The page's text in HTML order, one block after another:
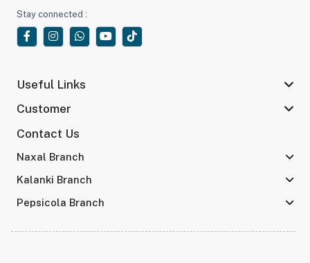
Stay connected :
Useful Links
Customer
Contact Us
Naxal Branch
Kalanki Branch
Pepsicola Branch